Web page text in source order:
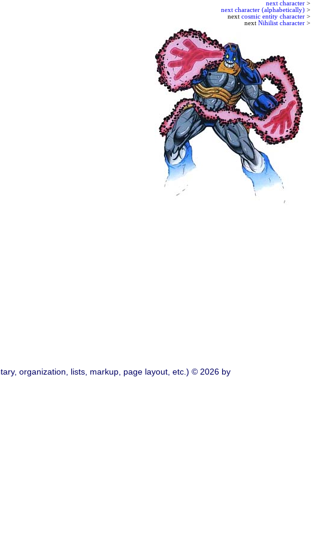
next character >
next character (alphabetically) >
next cosmic entity character >
next Nihilist character >
organization, lists, markup, page layout, etc.) © 2026 by